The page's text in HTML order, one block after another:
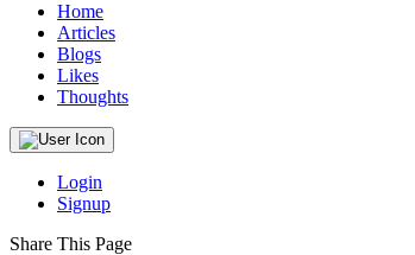
Home
Articles
Blogs
Likes
Thoughts
Login
Signup
Share This Page